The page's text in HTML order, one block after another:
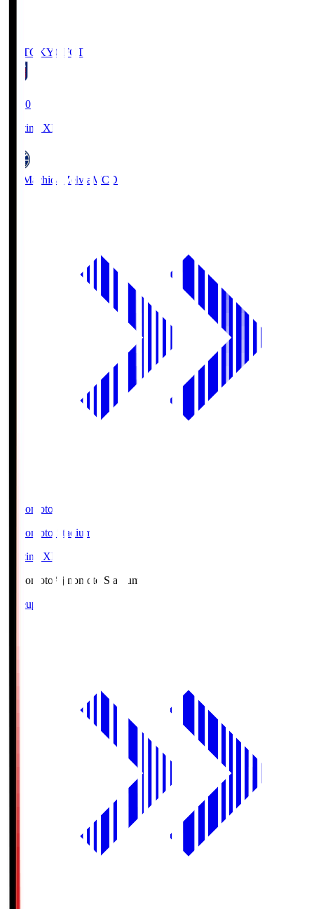
FC TOKYO FCT
19:00
Starting XI
FC Machida Zelvia MCD
Ajinomoto
Ajinomoto Stadium
Starting XI
Ajinomoto Ajinomoto Stadium
Lineup